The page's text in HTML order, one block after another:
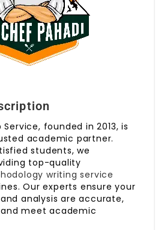
founded in 2013, is
academic partner.
students, we
top-quality
writing service
Our experts ensure your
analysis are accurate,
meet academic